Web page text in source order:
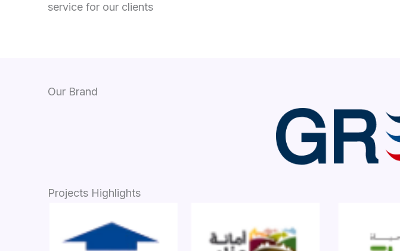
service for our clients
Our Brand
Projects Highlights